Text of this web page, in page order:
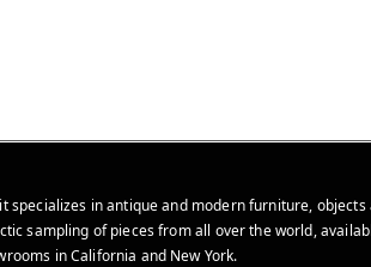
specializes in antique and modern furniture, objects
sampling of pieces from all over the world,
in California and New York.